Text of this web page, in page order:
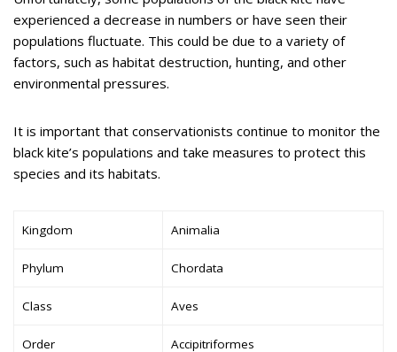
experienced a decrease in numbers or have seen their
populations fluctuate. This could be due to a variety of
factors, such as habitat destruction, hunting, and other
environmental pressures.
It is important that conservationists continue to monitor the
black kite’s populations and take measures to protect this
species and its habitats.
Kingdom Animalia
Phylum Chordata
Class Aves
Order Accipitriformes